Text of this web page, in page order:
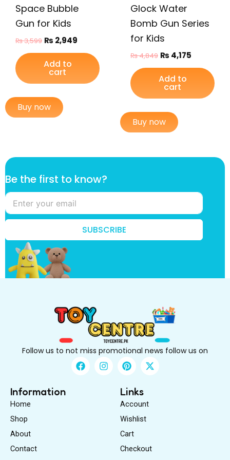
Space Bubble
Gun for Kids
₨3,599 ₨ 2,949
Add to
cart
Buy now
Glock Water
Bomb Gun Series
for Kids
₨4,849 ₨ 4,175
Add to
cart
Buy now
t
o
k
n
o
?
o
w
Be the first to know?
SUBSCRIBE
Follow us to not miss promotional news follow us on
F
a
I
n
P
i
t
e
r
e
t
X
-
Information
Home
Shop
About
Contact
Links
Account
Wishlist
Cart
Checkout